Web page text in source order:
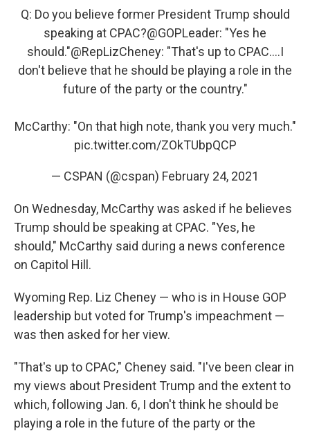
Q: Do you believe former President Trump should
speaking at CPAC?@GOPLeader: "Yes he
should."@RepLizCheney: "That's up to CPAC....I
don't believe that he should be playing a role in the
future of the party or the country."
McCarthy: "On that high note, thank you very much."
pic.twitter.com/ZOkTUbpQCP
— CSPAN (@cspan) February 24, 2021
On Wednesday, McCarthy was asked if he believes
Trump should be speaking at CPAC. "Yes, he
should," McCarthy said during a news conference
on Capitol Hill.
Wyoming Rep. Liz Cheney — who is in House GOP
leadership but voted for Trump's impeachment —
was then asked for her view.
"That's up to CPAC," Cheney said. "I've been clear in
my views about President Trump and the extent to
which, following Jan. 6, I don't think he should be
playing a role in the future of the party or the